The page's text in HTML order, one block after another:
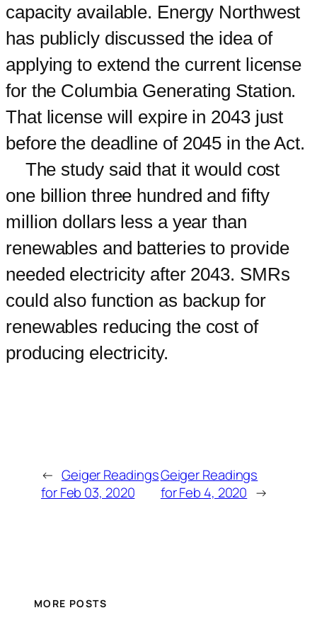
capacity available. Energy Northwest
has publicly discussed the idea of
applying to extend the current license
for the Columbia Generating Station.
That license will expire in 2043 just
before the deadline of 2045 in the Act.
The study said that it would cost
one billion three hundred and fifty
million dollars less a year than
renewables and batteries to provide
needed electricity after 2043. SMRs
could also function as backup for
renewables reducing the cost of
producing electricity.
← Geiger Readings
for Feb 03, 2020
Geiger Readings
for Feb 4, 2020 →
MORE POSTS